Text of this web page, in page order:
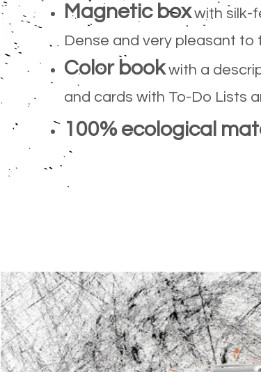
Magnetic boxwith silk-
Dense and very pleasant to
Color bookwith a
and cards with To-Do Lists
100% ecological